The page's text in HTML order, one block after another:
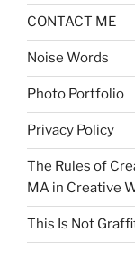
CONTACT ME
Noise Words
Photo Portfolio
Privacy Policy
The Rules of
MA in Creative
This Is Not